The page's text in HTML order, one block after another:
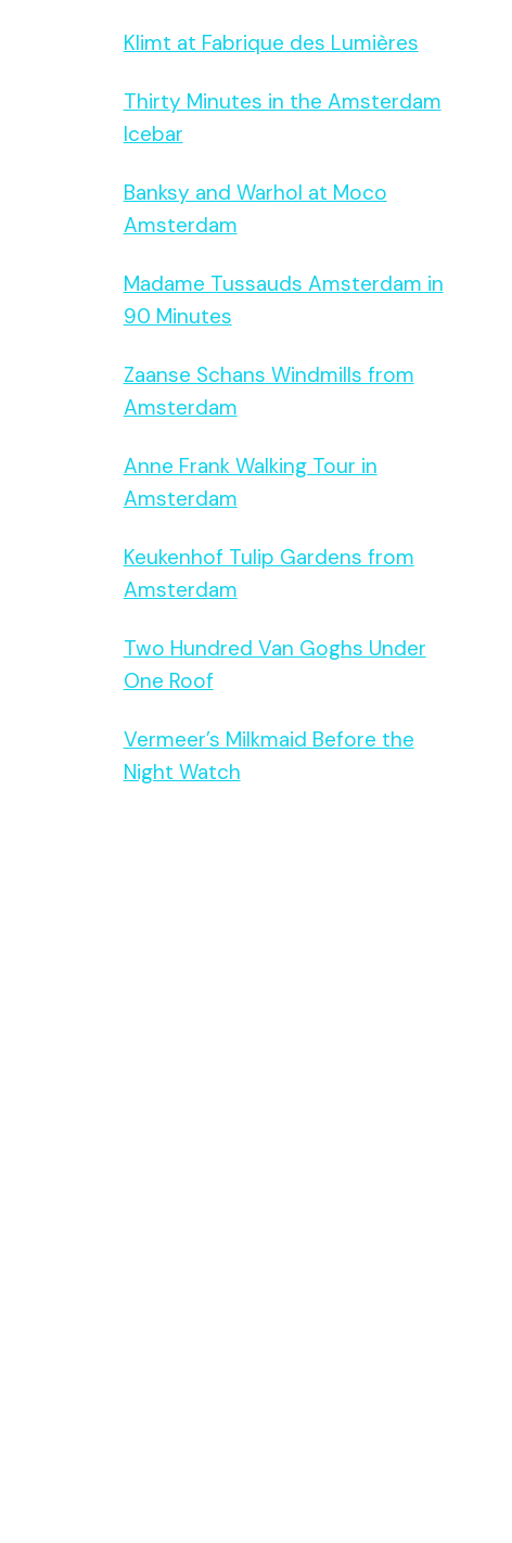
Klimt at Fabrique des Lumières
Thirty Minutes in the Amsterdam
Icebar
Banksy and Warhol at Moco
Amsterdam
Madame Tussauds Amsterdam in
90 Minutes
Zaanse Schans Windmills from
Amsterdam
Anne Frank Walking Tour in
Amsterdam
Keukenhof Tulip Gardens from
Amsterdam
Two Hundred Van Goghs Under
One Roof
Vermeer’s Milkmaid Before the
Night Watch